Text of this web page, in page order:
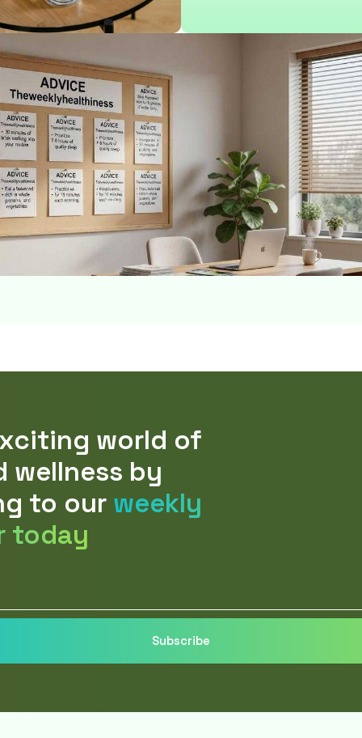
world of
wellness by
to ourweekly
today
Subscribe